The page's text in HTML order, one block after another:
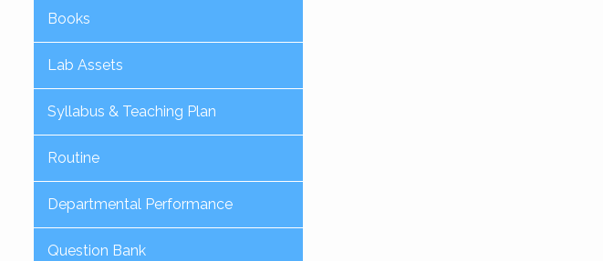
Books
Lab Assets
Syllabus & Teaching Plan
Routine
Departmental Performance
Question Bank